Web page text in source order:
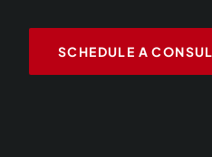
SCHEDULE A